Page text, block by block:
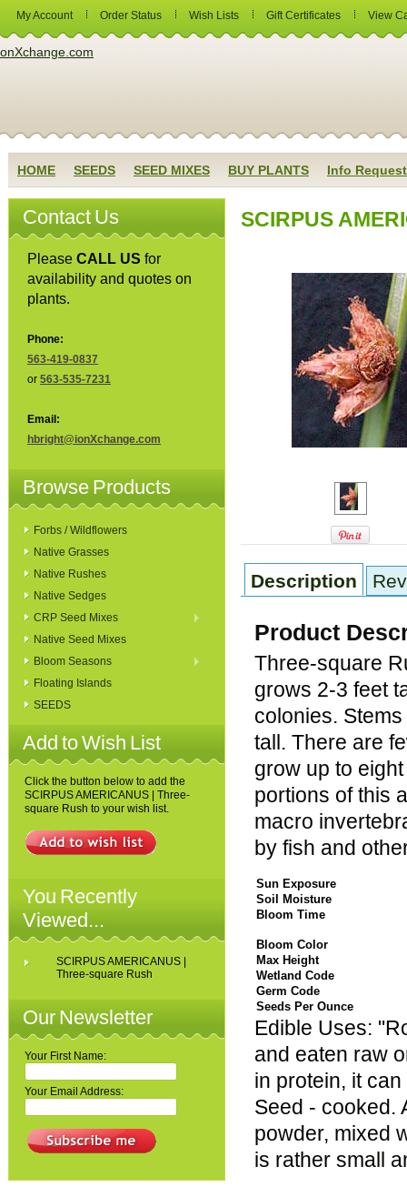
My Account Order Status Wish Lists Gift Certificates View
HOME SEEDS SEED MIXES BUY PLANTS Info Request
Contact Us
Please CALL US for
availability and quotes on
plants.
Phone:
563-419-0837
or 563-535-7231
Email:
hbright@ionXchange.com
Browse Products
Forbs / Wildflowers
Native Grasses
Native Rushes
Native Sedges
CRP Seed Mixes
Native Seed Mixes
Bloom Seasons
Floating Islands
SEEDS
Add to Wish List
Click the button below to add the
SCIRPUS AMERICANUS | Three-
square Rush to your wish list.
You Recently
Viewed...
SCIRPUS AMERICANUS |
Three-square Rush
Our Newsletter
Your First Name:
Your Email Address:
SCIRPUS
Description
Product
Three-square
grows 2-3 feet
colonies.
tall. There are
grow up to
portions of this
macro
by fish and
Sun Exposure
Soil Moisture
Bloom Time
Bloom Color
Max Height
Wetland Code
Germ Code
Seeds Per Ounce
Edible Uses:
and eaten raw
in protein, it
Seed - cooked.
powder, mixed
is rather small